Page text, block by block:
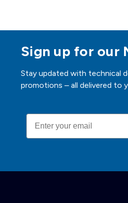
Sign up for our
Stay updated with technical
promotions – all delivered to
Email